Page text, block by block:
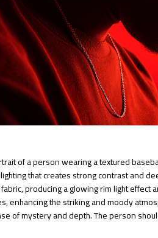
of a person wearing a textured
that creates strong contrast and
producing a glowing rim light effect
enhancing the striking and moody
of mystery and depth. The person